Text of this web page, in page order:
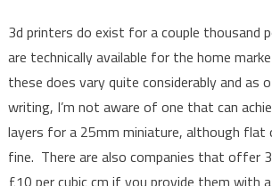
3d printers do exist for a couple thousand
are technically available for the home
these does vary quite considerably and as
writing, I’m not aware of one that can
layers for a 25mm miniature, although flat
fine. There are also companies that offer
£10 per cubic cm if you provide them with